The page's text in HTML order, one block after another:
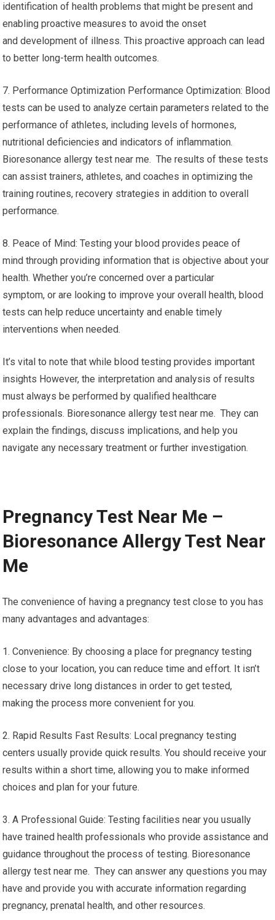
identification of health problems that might be present and
enabling proactive measures to avoid the onset
and development of illness. This proactive approach can lead
to better long-term health outcomes.
7. Performance Optimization Performance Optimization: Blood
tests can be used to analyze certain parameters related to the
performance of athletes, including levels of hormones,
nutritional deficiencies and indicators of inflammation.
Bioresonance allergy test near me. The results of these tests
can assist trainers, athletes, and coaches in optimizing the
training routines, recovery strategies in addition to overall
performance.
8. Peace of Mind: Testing your blood provides peace of
mind through providing information that is objective about your
health. Whether you’re concerned over a particular
symptom, or are looking to improve your overall health, blood
tests can help reduce uncertainty and enable timely
interventions when needed.
It’s vital to note that while blood testing provides important
insights However, the interpretation and analysis of results
must always be performed by qualified healthcare
professionals. Bioresonance allergy test near me. They can
explain the findings, discuss implications, and help you
navigate any necessary treatment or further investigation.
Pregnancy Test Near Me –
Bioresonance Allergy Test Near
Me
The convenience of having a pregnancy test close to you has
many advantages and advantages:
1. Convenience: By choosing a place for pregnancy testing
close to your location, you can reduce time and effort. It isn’t
necessary drive long distances in order to get tested,
making the process more convenient for you.
2. Rapid Results Fast Results: Local pregnancy testing
centers usually provide quick results. You should receive your
results within a short time, allowing you to make informed
choices and plan for your future.
3. A Professional Guide: Testing facilities near you usually
have trained health professionals who provide assistance and
guidance throughout the process of testing. Bioresonance
allergy test near me. They can answer any questions you may
have and provide you with accurate information regarding
pregnancy, prenatal health, and other resources.